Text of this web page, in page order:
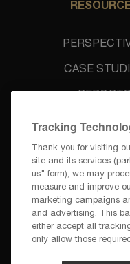
CASE
NEWS &
Tracking
Thank you for visiting
site and its services
us" form), we may
measure and improve
marketing campaigns
and advertising. This
either accept all
only allow those